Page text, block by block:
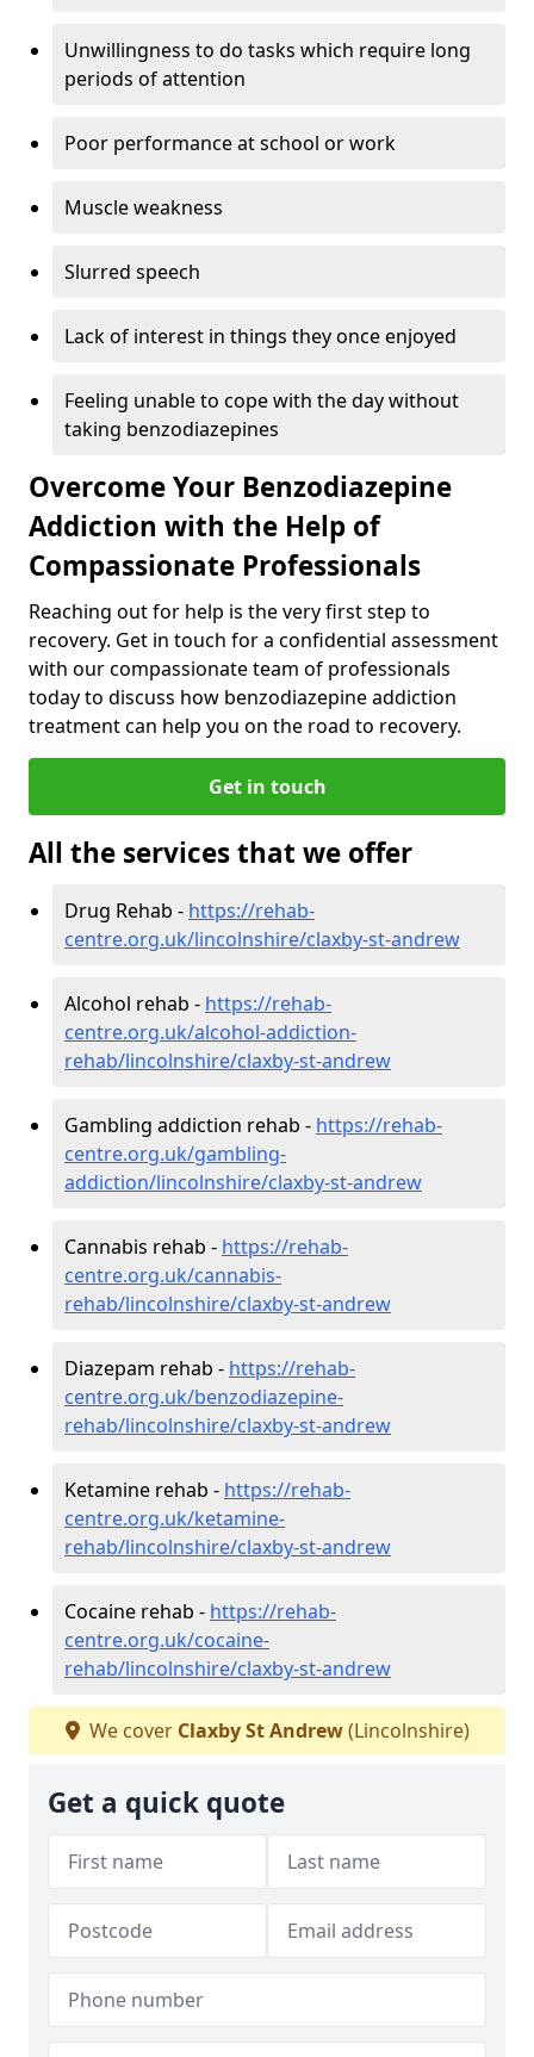
Unwillingness to do tasks which require long
periods of attention
Poor performance at school or work
Muscle weakness
Slurred speech
Lack of interest in things they once enjoyed
Feeling unable to cope with the day without
taking benzodiazepines
Overcome Your Benzodiazepine
Addiction with the Help of
Compassionate Professionals
Reaching out for help is the very first step to
recovery. Get in touch for a confidential assessment
with our compassionate team of professionals
today to discuss how benzodiazepine addiction
treatment can help you on the road to recovery.
Get in touch
All the services that we offer
Drug Rehab - https://rehab-
centre.org.uk/lincolnshire/claxby-st-andrew
Alcohol rehab - https://rehab-
centre.org.uk/alcohol-addiction-
rehab/lincolnshire/claxby-st-andrew
Gambling addiction rehab - https://rehab-
centre.org.uk/gambling-
addiction/lincolnshire/claxby-st-andrew
Cannabis rehab - https://rehab-
centre.org.uk/cannabis-
rehab/lincolnshire/claxby-st-andrew
Diazepam rehab - https://rehab-
centre.org.uk/benzodiazepine-
rehab/lincolnshire/claxby-st-andrew
Ketamine rehab - https://rehab-
centre.org.uk/ketamine-
rehab/lincolnshire/claxby-st-andrew
Cocaine rehab - https://rehab-
centre.org.uk/cocaine-
rehab/lincolnshire/claxby-st-andrew
We cover Claxby St Andrew(Lincolnshire)
Get a quick quote